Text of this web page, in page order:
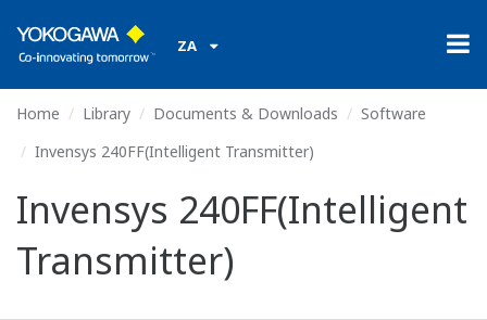
ZA
Home Library Documents & Downloads
Software
Invensys 240FF(Intelligent Transmitter)
Invensys 240FF(Intelligent
Transmitter)